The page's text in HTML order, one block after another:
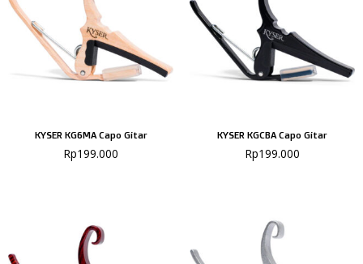
KYSER KG6MA Capo Gitar
Rp199.000
KYSER KGCBA Capo Gitar
Rp199.000